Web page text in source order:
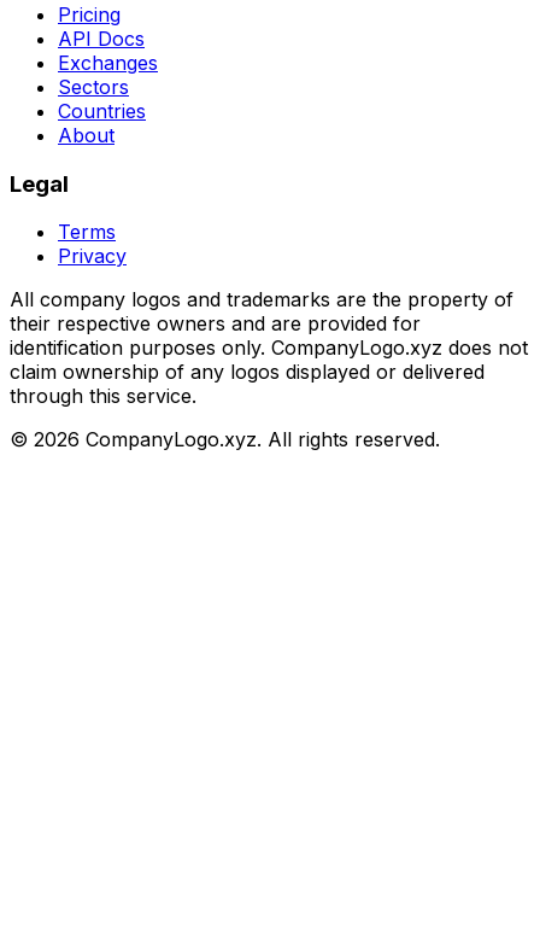
Pricing
API Docs
Exchanges
Sectors
Countries
About
Legal
Terms
Privacy
All company logos and trademarks are the property of
their respective owners and are provided for
identification purposes only. CompanyLogo.xyz does not
claim ownership of any logos displayed or delivered
through this service.
© 2026 CompanyLogo.xyz. All rights reserved.